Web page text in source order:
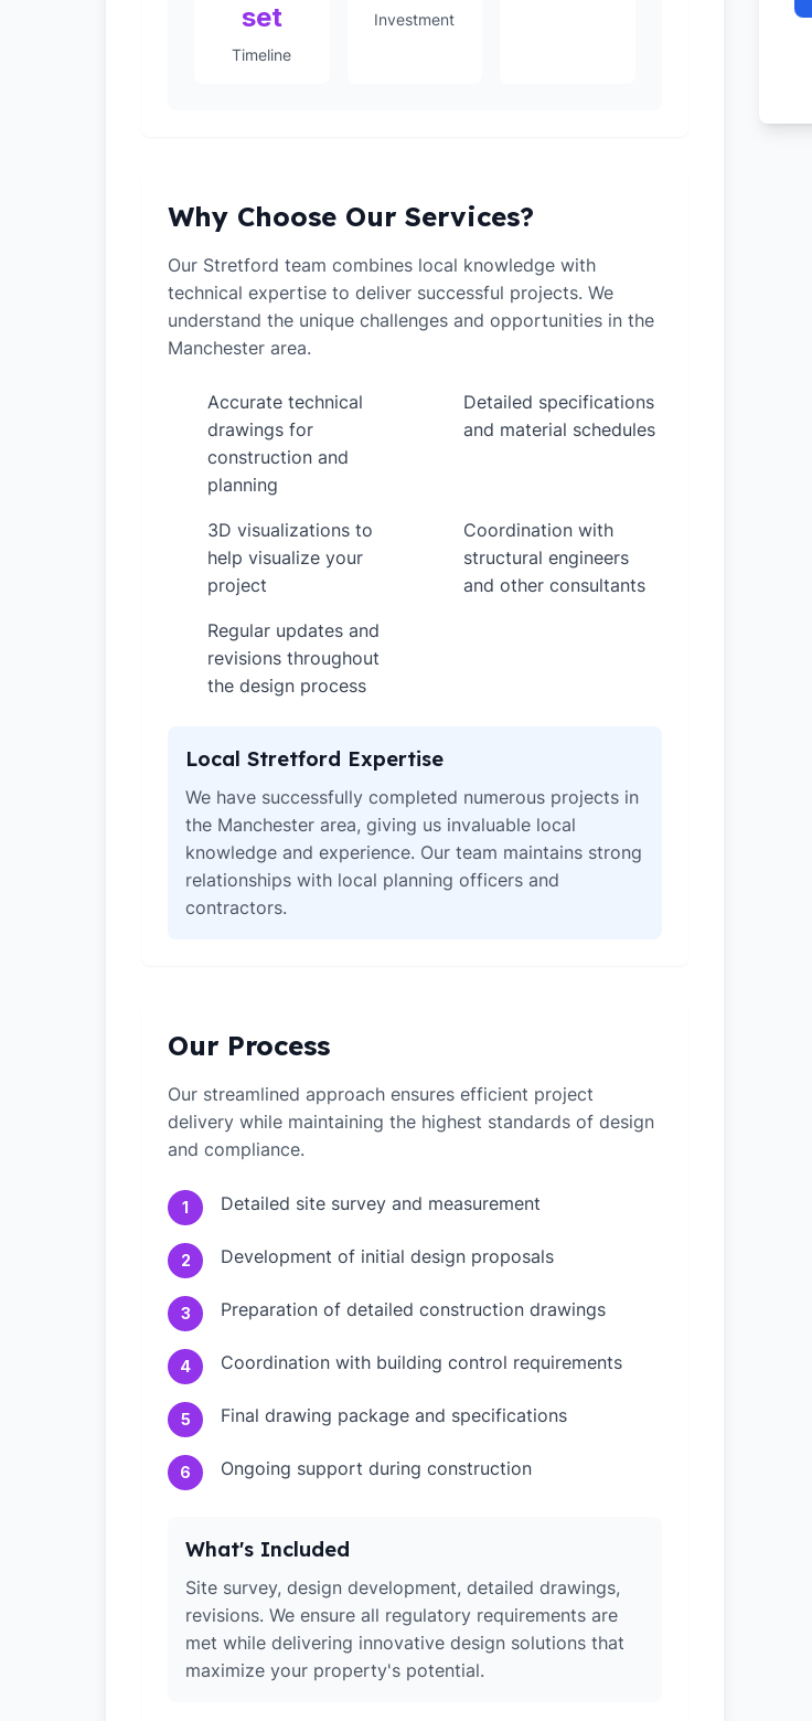
set
Timeline
Investment
Why Choose Our Services?
Our Stretford team combines local knowledge with
technical expertise to deliver successful projects. We
understand the unique challenges and opportunities in the
Manchester area.
Accurate technical
drawings for
construction and
planning
Detailed specifications
and material schedules
3D visualizations to
help visualize your
project
Coordination with
structural engineers
and other consultants
Regular updates and
revisions throughout
the design process
Local Stretford Expertise
We have successfully completed numerous projects in
the Manchester area, giving us invaluable local
knowledge and experience. Our team maintains strong
relationships with local planning officers and
contractors.
Our Process
Our streamlined approach ensures efficient project
delivery while maintaining the highest standards of design
and compliance.
1 Detailed site survey and measurement
2 Development of initial design proposals
3 Preparation of detailed construction drawings
4 Coordination with building control requirements
5 Final drawing package and specifications
6 Ongoing support during construction
What's Included
Site survey, design development, detailed drawings,
revisions. We ensure all regulatory requirements are
met while delivering innovative design solutions that
maximize your property's potential.